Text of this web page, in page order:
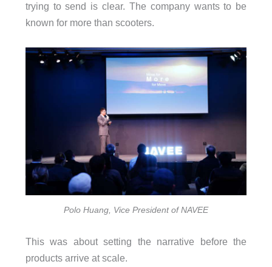
trying to send is clear. The company wants to be
known for more than scooters.
Polo Huang, Vice President of NAVEE
This was about setting the narrative before the
products arrive at scale.